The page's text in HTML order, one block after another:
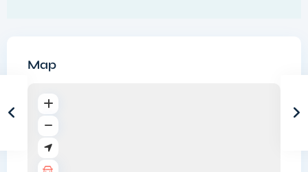
Map